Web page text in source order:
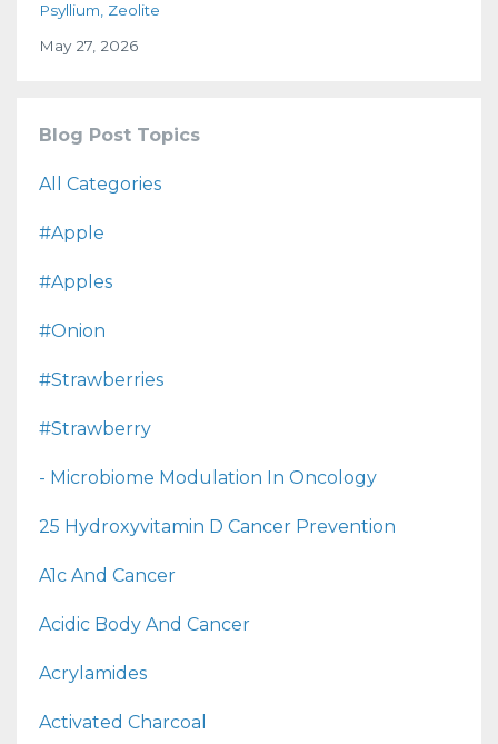
Psyllium Zeolite
May 27, 2026
Blog Post Topics
All Categories
#apple
#apples
#onion
#strawberries
#strawberry
- Microbiome Modulation In Oncology
25 Hydroxyvitamin D Cancer Prevention
A1c And Cancer
Acidic Body And Cancer
Acrylamides
Activated Charcoal